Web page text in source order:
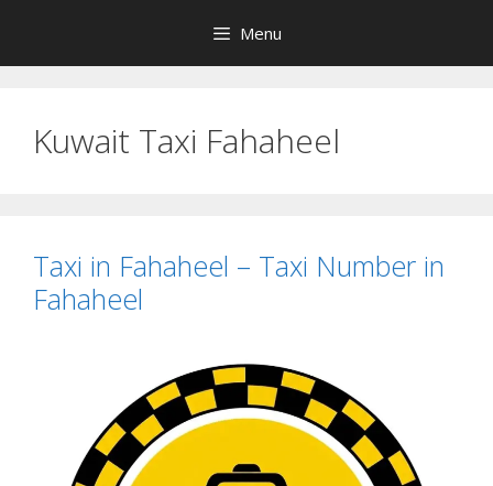
content
Menu
Kuwait Taxi Fahaheel
Taxi in Fahaheel – Taxi Number in
Fahaheel